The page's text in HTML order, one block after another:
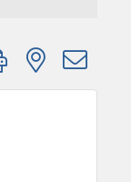
with nested